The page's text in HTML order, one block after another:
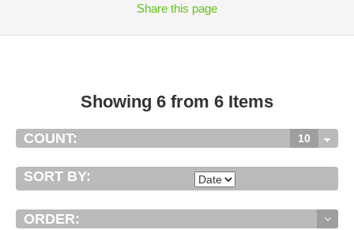
Share this page
Showing 6 from 6 Items
COUNT: 10
SORT BY:
ORDER: